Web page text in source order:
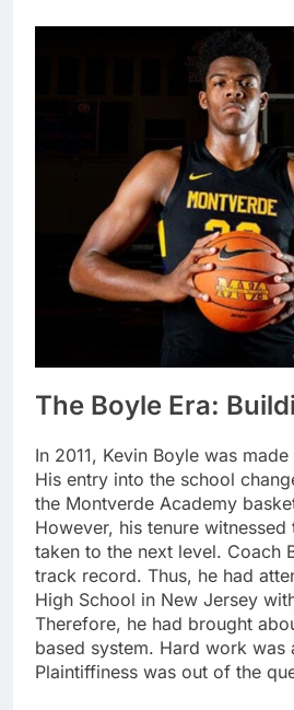
The Boyle Era:
In 2011, Kevin Boyle was
His entry into the school
the Montverde Academy
However, his tenure
taken to the next level. Coach
track record. Thus, he had
High School in New Jersey
Therefore, he had brought
based system. Hard work was
Plaintiffiness was out of the